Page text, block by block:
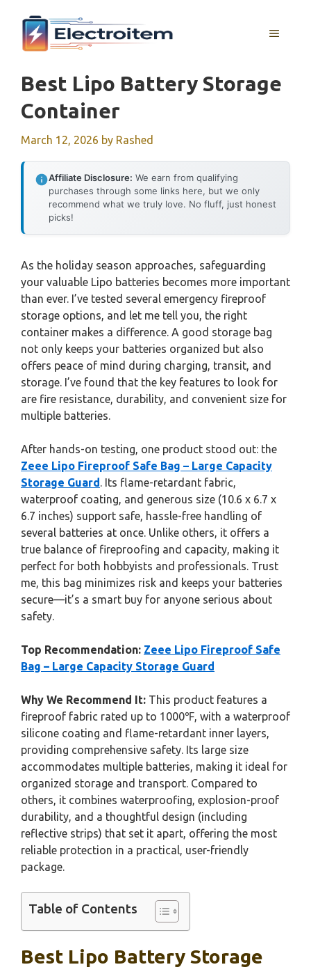
content
MENU
Best Lipo Battery Storage
Container
March 12, 2026 by Rashed
Affiliate Disclosure: We earn from qualifying
purchases through some links here, but we only
recommend what we truly love. No fluff, just honest
picks!
As the holiday season approaches, safeguarding
your valuable Lipo batteries becomes more important
than ever. I’ve tested several emergency fireproof
storage options, and let me tell you, the right
container makes a difference. A good storage bag
not only keeps your batteries organized but also
offers peace of mind during charging, transit, and
storage. I’ve found that the key features to look for
are fire resistance, durability, and convenient size for
multiple batteries.
After hands-on testing, one product stood out: the
Zeee Lipo Fireproof Safe Bag – Large Capacity
Storage Guard. Its flame-retardant fabric,
waterproof coating, and generous size (10.6 x 6.7 x
6.7 inches) support safe, hassle-free handling of
several batteries at once. Unlike others, it offers a
true balance of fireproofing and capacity, making it
perfect for both hobbyists and professionals. Trust
me, this bag minimizes risk and keeps your batteries
secure—it’s a smart buy for anyone serious about
safety.
Top Recommendation: Zeee Lipo Fireproof Safe
Bag – Large Capacity Storage Guard
Why We Recommend It: This product features a
fireproof fabric rated up to 1000℉, with a waterproof
silicone coating and flame-retardant inner layers,
providing comprehensive safety. Its large size
accommodates multiple batteries, making it ideal for
organized storage and transport. Compared to
others, it combines waterproofing, explosion-proof
durability, and a thoughtful design (including
reflective strips) that set it apart, offering the most
reliable protection in a practical, user-friendly
package.
Table of Contents
Best Lipo Battery Storage